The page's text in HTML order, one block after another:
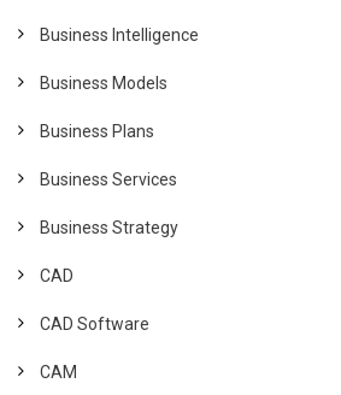
Business Intelligence
Business Models
Business Plans
Business Services
Business Strategy
CAD
CAD Software
CAM